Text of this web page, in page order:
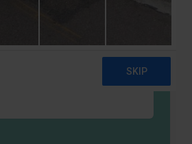
with your credits, or
of your subscription.